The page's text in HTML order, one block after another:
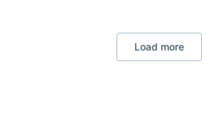
IT Infrastructure
Load more